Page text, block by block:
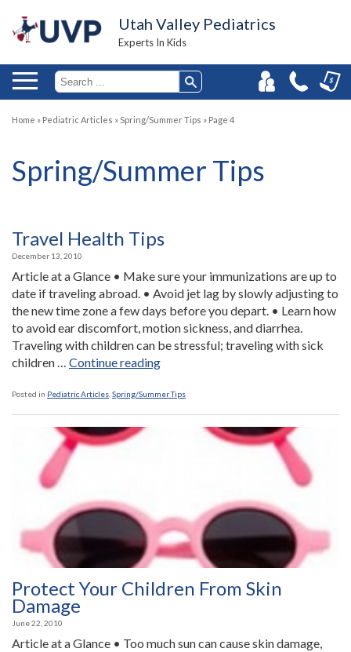
Utah Valley Pediatrics
Experts In Kids
Home » Pediatric Articles » Spring/Summer Tips » Page 4
Spring/Summer Tips
Travel Health Tips
December 13, 2010
Article at a Glance • Make sure your immunizations are up to
date if traveling abroad. • Avoid jet lag by slowly adjusting to
the new time zone a few days before you depart. • Learn how
to avoid ear discomfort, motion sickness, and diarrhea.
Traveling with children can be stressful; traveling with sick
children … Continue reading“Travel
Tips”
Posted in Pediatric Articles Spring/Summer Tips
Protect Your Children From Skin
Damage
June 22, 2010
Article at a Glance • Too much sun can cause skin damage,